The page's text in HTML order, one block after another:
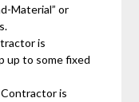
Material” or
is
up to some fixed
Contractor is